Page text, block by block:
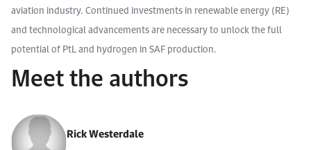
aviation industry. Continued investments in renewable energy (RE)
and technological advancements are necessary to unlock the full
potential of PtL and hydrogen in SAF production.
Meet the authors
Rick Westerdale